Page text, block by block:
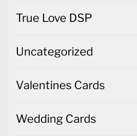
True Love DSP
Uncategorized
Valentines Cards
Wedding Cards